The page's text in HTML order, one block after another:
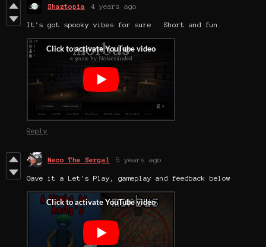
Shaztopia 4 years ago
It's got spooky vibes for sure. Short and fun.
Reply
Neco The Sergal 5 years ago
Gave it a Let's Play, gameplay and feedback below